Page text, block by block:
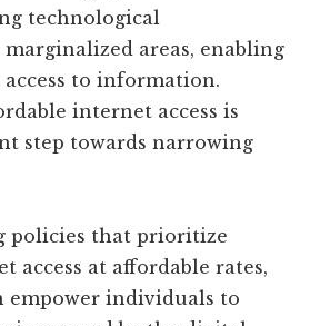
technological
areas, enabling
to information.
internet access is
step towards narrowing
policies that prioritize
access at affordable rates,
empower individuals to